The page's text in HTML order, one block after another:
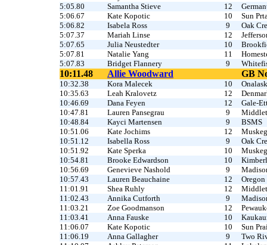
5:05.80
Samantha Stieve 12
5:06.67
Kate Kopotic 10
Sun
5:06.82
Isabela Ross 9
Oak
5:07.37
Mariah Linse 12
5:07.65
Julia Neustedter 10
5:07.81
Natalie Yang 11
5:07.83
Bridget Flannery 9
10:11.48 Allie Woodward GB
10:32.38 Kora Malecek 10
10:35.63
Leah Kralovetz 12
10:46.69
Dana Feyen 12
Gale-
10:47.81
Lauren Pansegrau 9
10:48.84
Kayci Martensen 9
BSMS
10:51.06
Kate Jochims 12
10:51.12
Isabella Ross 9
Oak
10:51.92
Kate Sperka 10
10:54.81
Brooke Edwardson 10
10:56.69
Genevieve Nashold 9
10:57.43
Lauren Beauchaine 12
Oregon
11:01.91
Shea Ruhly 12
11:02.43
Annika Cutforth 9
11:03.21
Zoe Goodmanson 12
11:03.41
Anna Fauske 10
11:06.07
Kate Kopotic 10
Sun
11:06.19
Anna Gallagher 9
Two